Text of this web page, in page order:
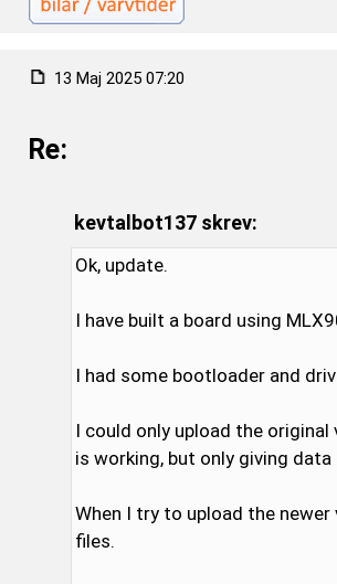
13 Maj 2025 07:20
Re:
kevtalbot137 skrev:
Ok, update.
I have built a board using
I had some bootloader and
I could only upload the
is working, but only giving
When I try to upload the
files.